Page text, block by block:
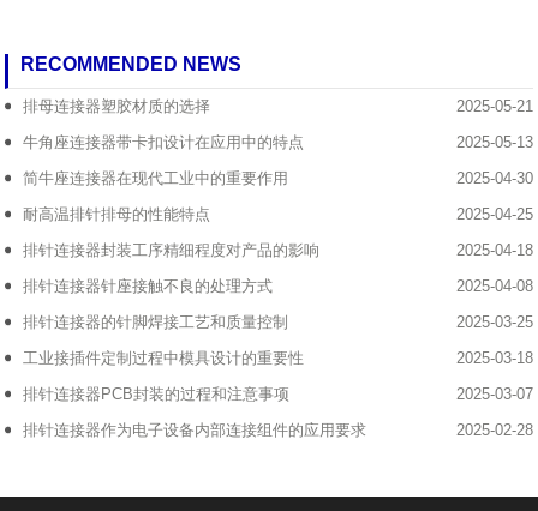
RECOMMENDED NEWS
2025-05-21
排母连接器塑胶材质的选择
2025-05-13
牛角座连接器带卡扣设计在应用中的特点
2025-04-30
简牛座连接器在现代工业中的重要作用
2025-04-25
耐高温排针排母的性能特点
2025-04-18
排针连接器封装工序精细程度对产品的影响
2025-04-08
排针连接器针座接触不良的处理方式
2025-03-25
排针连接器的针脚焊接工艺和质量控制
2025-03-18
工业接插件定制过程中模具设计的重要性
2025-03-07
排针连接器PCB封装的过程和注意事项
2025-02-28
排针连接器作为电子设备内部连接组件的应用要求